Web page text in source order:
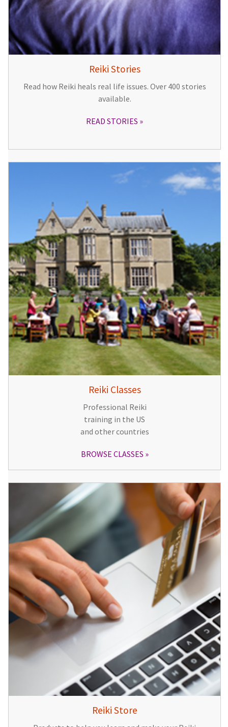
Reiki Stories
Read how Reiki heals real life issues. Over 400 stories
available.
READ STORIES
Reiki Classes
Professional Reiki
training in the US
and other countries
BROWSE CLASSES
Reiki Store